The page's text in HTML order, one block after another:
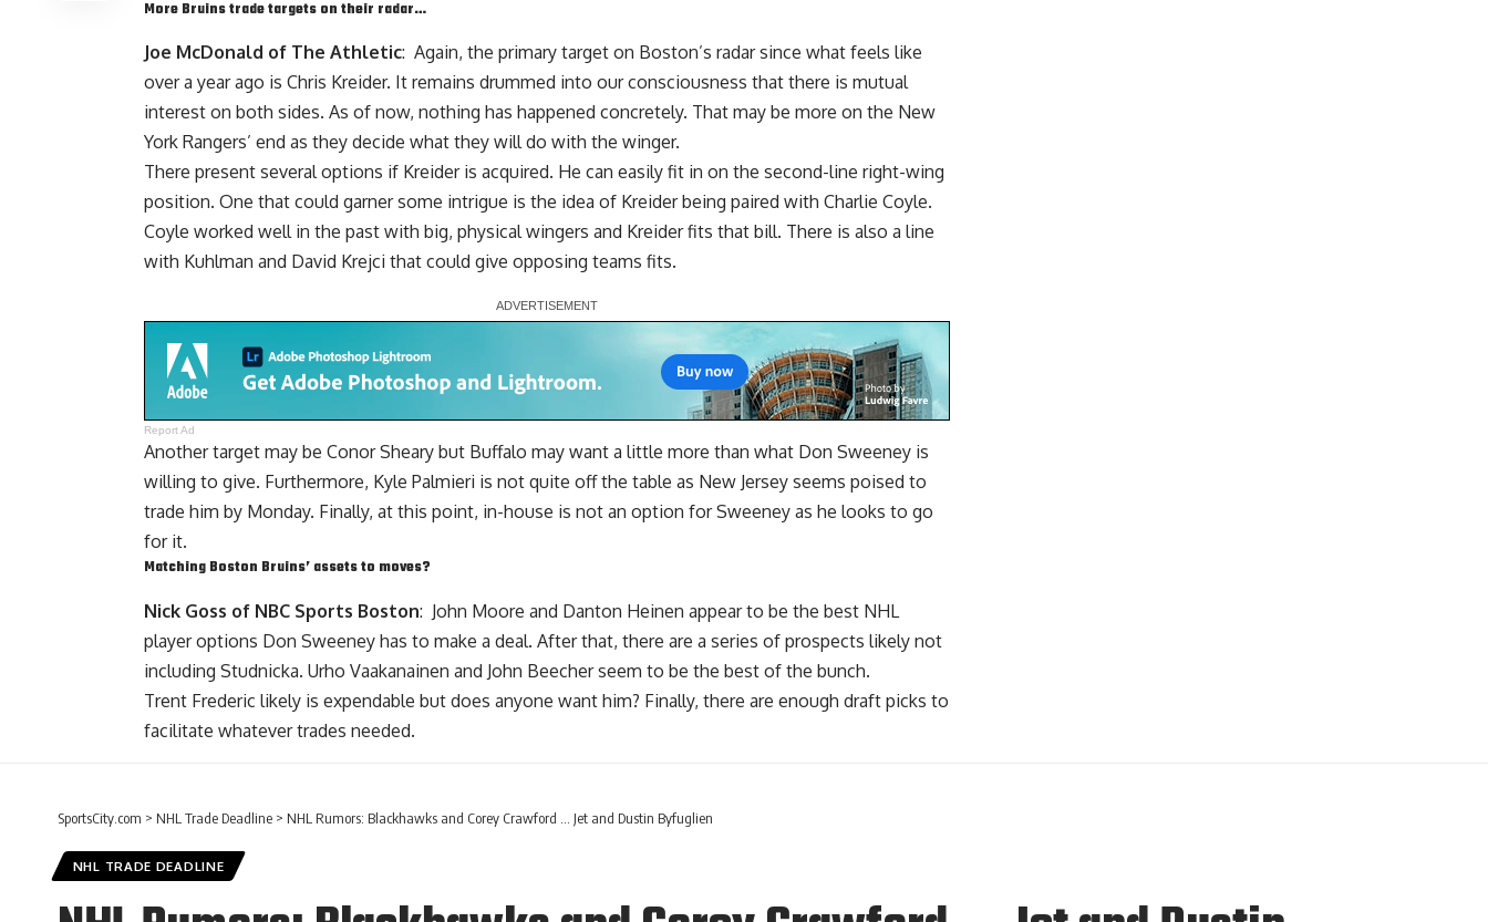
More Bruins trade targets on their radar…
Joe McDonald of The Athletic: Again, the primary target on Boston’s radar since what feels like
over a year ago is Chris Kreider. It remains drummed into our consciousness that there is mutual
interest on both sides. As of now, nothing has happened concretely. That may be more on the New
York Rangers’ end as they decide what they will do with the winger.
There present several options if Kreider is acquired. He can easily fit in on the second-line right-wing
position. One that could garner some intrigue is the idea of Kreider being paired with Charlie Coyle.
Coyle worked well in the past with big, physical wingers and Kreider fits that bill. There is also a line
with Kuhlman and David Krejci that could give opposing teams fits.
Report Ad
Another target may be Conor Sheary but Buffalo may want a little more than what Don Sweeney is
willing to give. Furthermore, Kyle Palmieri is not quite off the table as New Jersey seems poised to
trade him by Monday. Finally, at this point, in-house is not an option for Sweeney as he looks to go
for it.
Matching Boston Bruins’ assets to moves?
Nick Goss of NBC Sports Boston: John Moore and Danton Heinen appear to be the best NHL
player options Don Sweeney has to make a deal. After that, there are a series of prospects likely not
including Studnicka. Urho Vaakanainen and John Beecher seem to be the best of the bunch.
Trent Frederic likely is expendable but does anyone want him? Finally, there are enough draft picks to
facilitate whatever trades needed.
SportsCity.com > NHL Trade Deadline > NHL Rumors: Blackhawks and Corey Crawford … Jet and Dustin Byfuglien
NHL TRADE DEADLINE